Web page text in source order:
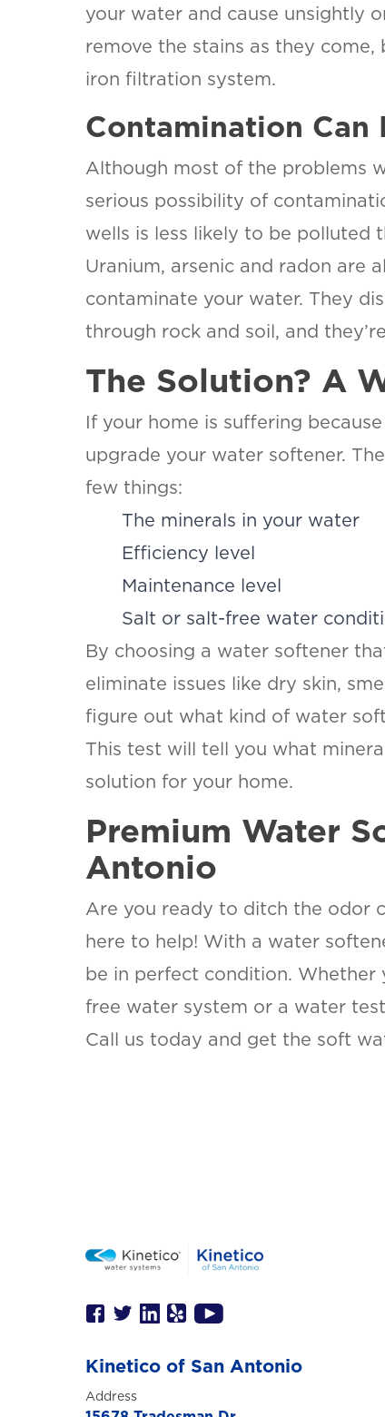
your water and cause unsightly
remove the stains as they
iron filtration system.
Contamination Can
Although most of the problems
serious possibility of
wells is less likely to be polluted
Uranium, arsenic and radon are
contaminate your water. They
through rock and soil, and
The Solution? A
If your home is suffering
upgrade your water softener.
few things:
The minerals in your water
Efficiency level
Maintenance level
Salt or salt-free water
By choosing a water softener
eliminate issues like dry skin,
figure out what kind of water
This test will tell you what
solution for your home.
Premium Water
Antonio
Are you ready to ditch the odor
here to help! With a water
be in perfect condition.
free water system or a water
Call us today and get the soft
Kinetico of San Antonio
Address
SET
OF
This is the